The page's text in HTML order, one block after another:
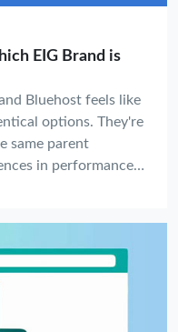
EIG Brand is
Bluehost feels like
options. They're
same parent
in performance,